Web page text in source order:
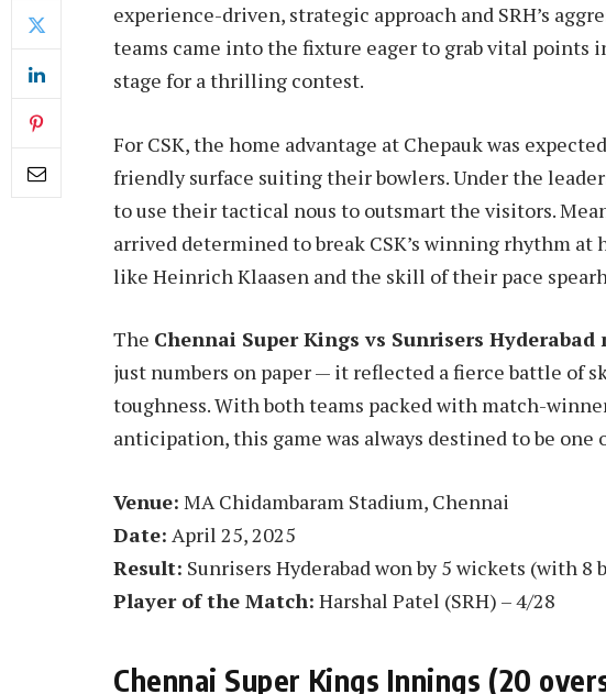
experience-driven, strategic approach and SRH’s
teams came into the fixture eager to grab vital points
stage for a thrilling contest.
For CSK, the home advantage at Chepauk was
friendly surface suiting their bowlers. Under the
to use their tactical nous to outsmart the visitors.
arrived determined to break CSK’s winning rhythm
like Heinrich Klaasen and the skill of their pace
The Chennai Super Kings vs Sunrisers Hyderabad
just numbers on paper — it reflected a fierce battle of
toughness. With both teams packed with match-
anticipation, this game was always destined to be
Venue: MA Chidambaram Stadium, Chennai
Date: April 25, 2025
Result: Sunrisers Hyderabad won by 5 wickets (with 8
Player of the Match: Harshal Patel (SRH) – 4/28
Chennai Super Kings Innings (20